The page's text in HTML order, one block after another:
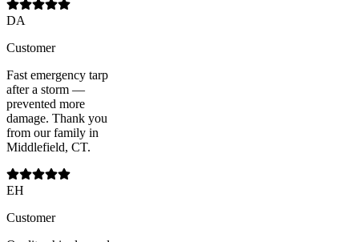
DA
Customer
Fast emergency tarp
after a storm —
prevented more
damage. Thank you
from our family in
Middlefield, CT.
EH
Customer